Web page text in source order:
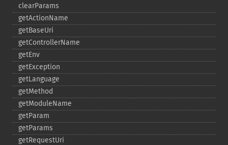
clearParams
getActionName
getBaseUri
getControllerName
getEnv
getException
getLanguage
getMethod
getModuleName
getParam
getParams
getRequestUri